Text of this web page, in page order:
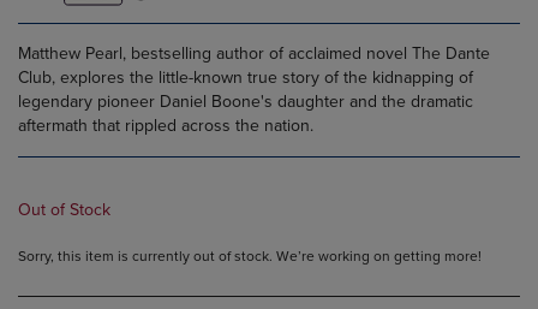
Matthew Pearl, bestselling author of acclaimed novel The Dante
Club, explores the little-known true story of the kidnapping of
legendary pioneer Daniel Boone's daughter and the dramatic
aftermath that rippled across the nation.
Out of Stock
Sorry, this item is currently out of stock. We’re working on getting more!